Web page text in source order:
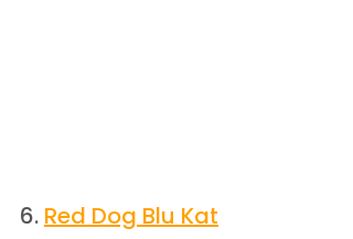
6. Red Dog Blu Kat